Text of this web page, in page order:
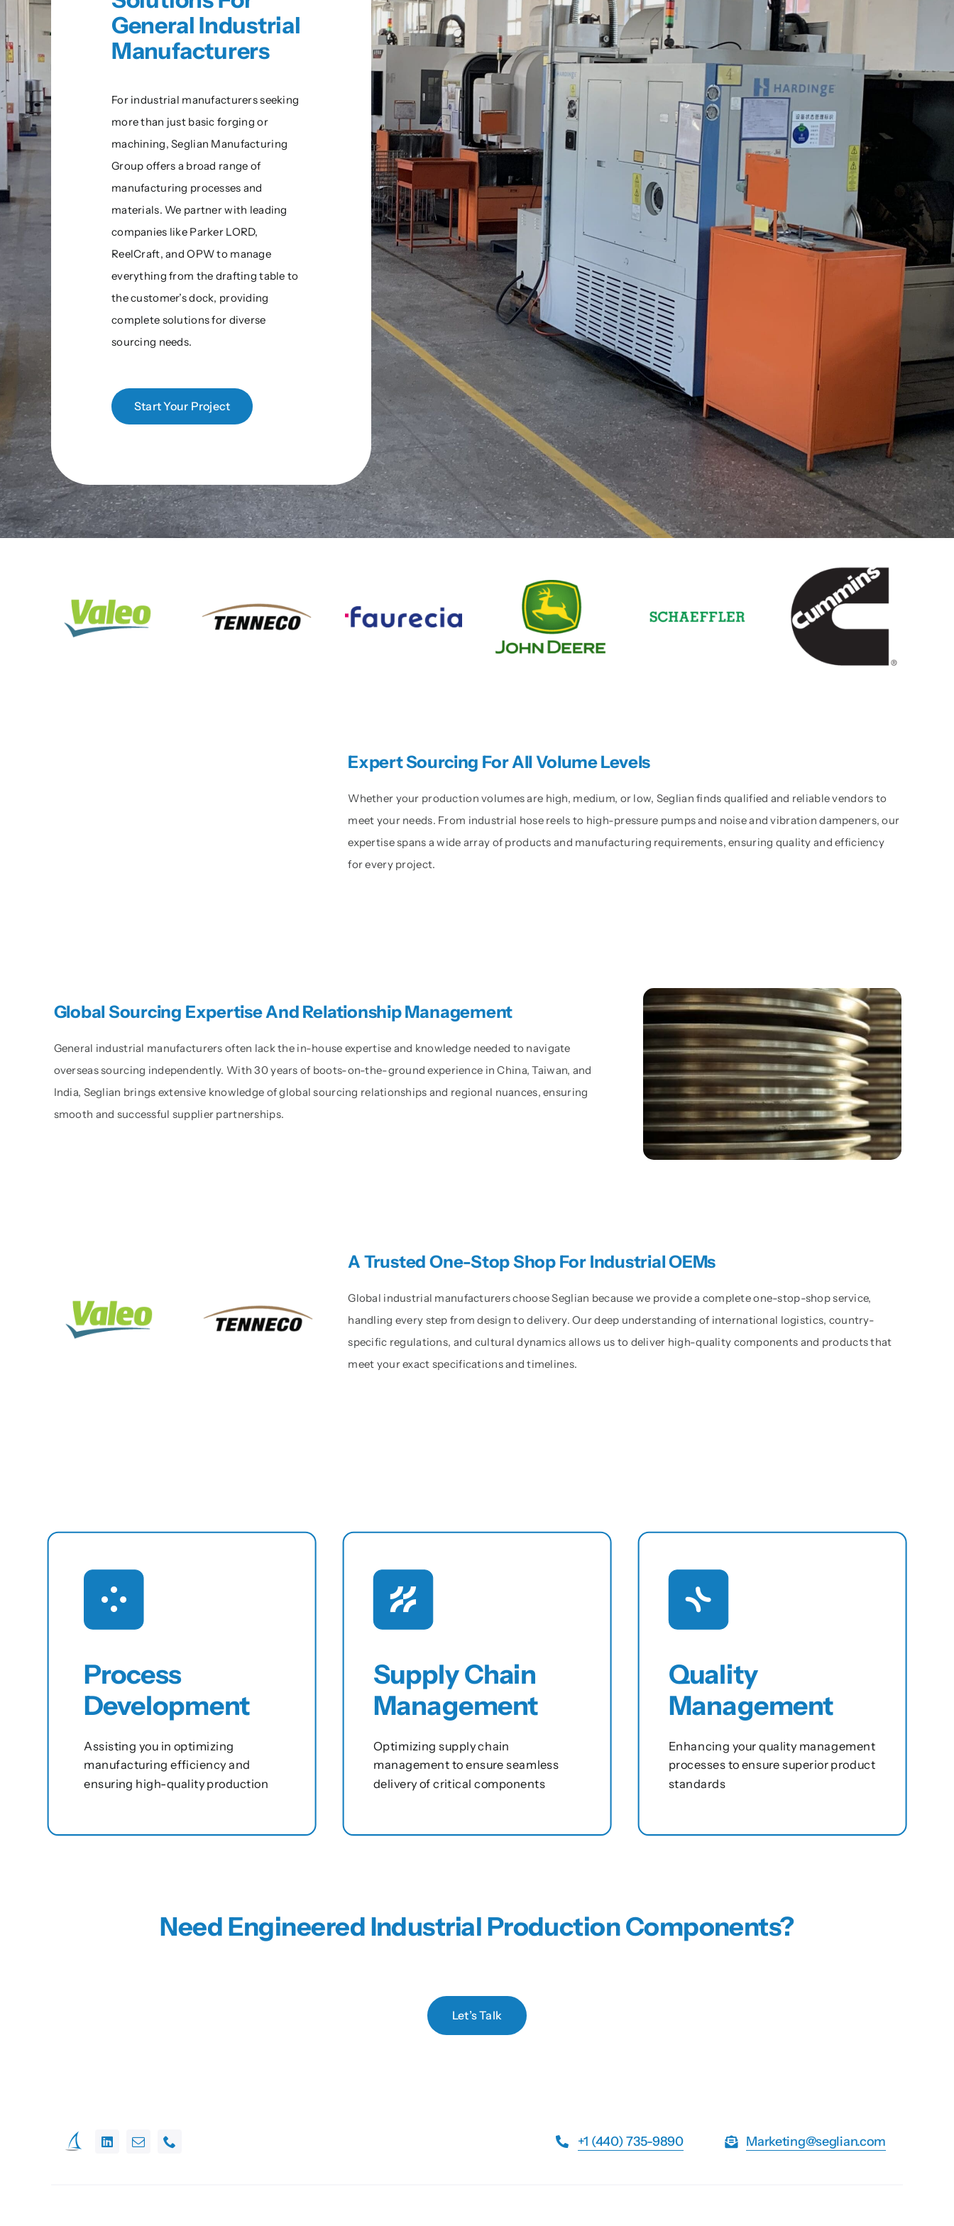
General Industrial
Manufacturers
For industrial manufacturers seeking
more than just basic forging or
machining, Seglian Manufacturing
Group offers a broad range of
manufacturing processes and
materials. We partner with leading
companies like Parker LORD,
ReelCraft, and OPW to manage
everything from the drafting table to
the customer’s dock, providing
complete solutions for diverse
sourcing needs.
Start Your Project
Expert Sourcing For All Volume Levels
Whether your production volumes are high, medium, or low, Seglian finds qualified and reliable vendors to
meet your needs. From industrial hose reels to high-pressure pumps and noise and vibration dampeners, our
expertise spans a wide array of products and manufacturing requirements, ensuring quality and efficiency
for every project.
Global Sourcing Expertise And Relationship Management
General industrial manufacturers often lack the in-house expertise and knowledge needed to navigate
overseas sourcing independently. With 30 years of boots-on-the-ground experience in China, Taiwan, and
India, Seglian brings extensive knowledge of global sourcing relationships and regional nuances, ensuring
smooth and successful supplier partnerships.
A Trusted One-Stop Shop For Industrial OEMs
Global industrial manufacturers choose Seglian because we provide a complete one-stop-shop service,
handling every step from design to delivery. Our deep understanding of international logistics, country-
specific regulations, and cultural dynamics allows us to deliver high-quality components and products that
meet your exact specifications and timelines.
Process
Development
Assisting you in optimizing
manufacturing efficiency and
ensuring high-quality production
Supply Chain
Management
Optimizing supply chain
management to ensure seamless
delivery of critical components
Quality
Management
Enhancing your quality management
processes to ensure superior product
standards
Need Engineered Industrial Production Components?
Let’s Talk
+1 (440) 735-9890 Marketing@seglian.com